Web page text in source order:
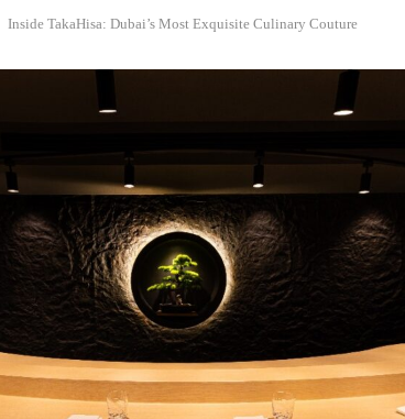
Inside TakaHisa: Dubai’s Most Exquisite Culinary Couture